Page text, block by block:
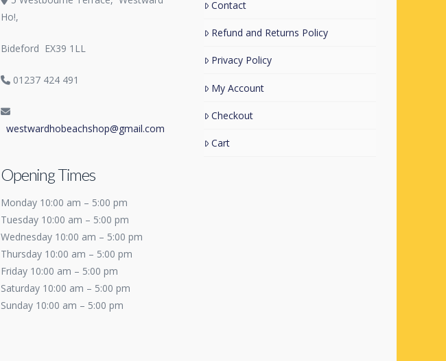
Ho!,
Bideford EX39 1LL
01237 424 491
westwardhobeachshop@gmail.com
Opening Times
Monday 10:00 am – 5:00 pm
Tuesday 10:00 am – 5:00 pm
Wednesday 10:00 am – 5:00 pm
Thursday 10:00 am – 5:00 pm
Friday 10:00 am – 5:00 pm
Saturday 10:00 am – 5:00 pm
Sunday 10:00 am – 5:00 pm
Contact
Refund and Returns Policy
Privacy Policy
My Account
Checkout
Cart